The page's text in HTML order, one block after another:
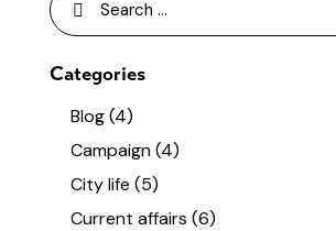
Categories
Blog(4)
Campaign(4)
City life (5)
Current affairs (6)